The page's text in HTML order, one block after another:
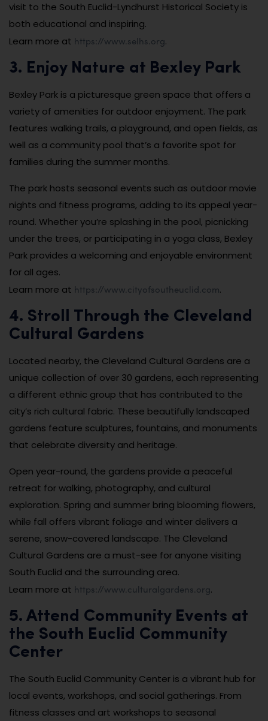
visit to the South Euclid-Lyndhurst Historical Society is
both educational and inspiring.
Learn more at https://www.selhs.org.
3. Enjoy Nature at Bexley Park
Bexley Park is a picturesque green space that offers a
variety of amenities for outdoor enjoyment. The park
features walking trails, a playground, and open fields, as
well as a community pool that’s a favorite spot for
families during the summer months.
The park hosts seasonal events such as outdoor movie
nights and fitness programs, adding to its appeal year-
round. Whether you’re splashing in the pool, picnicking
under the trees, or participating in a yoga class, Bexley
Park provides a welcoming and enjoyable environment
for all ages.
Learn more at https://www.cityofsoutheuclid.com.
4. Stroll Through the Cleveland
Cultural Gardens
Located nearby, the Cleveland Cultural Gardens are a
unique collection of over 30 gardens, each representing
a different ethnic group that has contributed to the
city’s rich cultural fabric. These beautifully landscaped
gardens feature sculptures, fountains, and monuments
that celebrate diversity and heritage.
Open year-round, the gardens provide a peaceful
retreat for walking, photography, and cultural
exploration. Spring and summer bring blooming flowers,
while fall offers vibrant foliage and winter delivers a
serene, snow-covered landscape. The Cleveland
Cultural Gardens are a must-see for anyone visiting
South Euclid and the surrounding area.
Learn more at https://www.culturalgardens.org.
5. Attend Community Events at
the South Euclid Community
Center
The South Euclid Community Center is a vibrant hub for
local events, workshops, and social gatherings. From
fitness classes and art workshops to seasonal